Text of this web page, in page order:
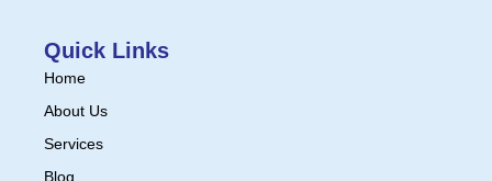
Quick Links
Home
About Us
Services
Blog